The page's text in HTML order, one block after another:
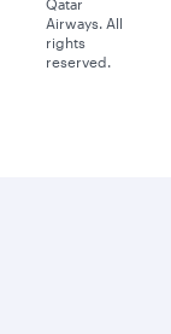
Qatar
Airways. All
rights
reserved.